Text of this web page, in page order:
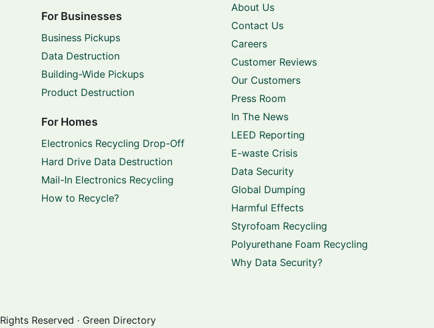
For Businesses
Business Pickups
Data Destruction
Building-Wide Pickups
Product Destruction
For Homes
Electronics Recycling Drop-Off
Hard Drive Data Destruction
Mail-In Electronics Recycling
How to Recycle?
About Us
Contact Us
Careers
Customer Reviews
Our Customers
Press Room
In The News
LEED Reporting
E-waste Crisis
Data Security
Global Dumping
Harmful Effects
Styrofoam Recycling
Polyurethane Foam Recycling
Why Data Security?
Reserved · Green Directory